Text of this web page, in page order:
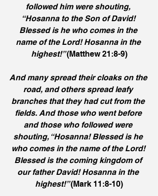
followed him were shouting,
“Hosanna to the Son of David!
Blessed is he who comes in the
name of the Lord! Hosanna in the
highest!” (Matthew 21:8-9)
And many spread their cloaks on the
road, and others spread leafy
branches that they had cut from the
fields. And those who went before
and those who followed were
shouting, “Hosanna! Blessed is he
who comes in the name of the Lord!
Blessed is the coming kingdom of
our father David! Hosanna in the
highest!” (Mark 11:8-10)